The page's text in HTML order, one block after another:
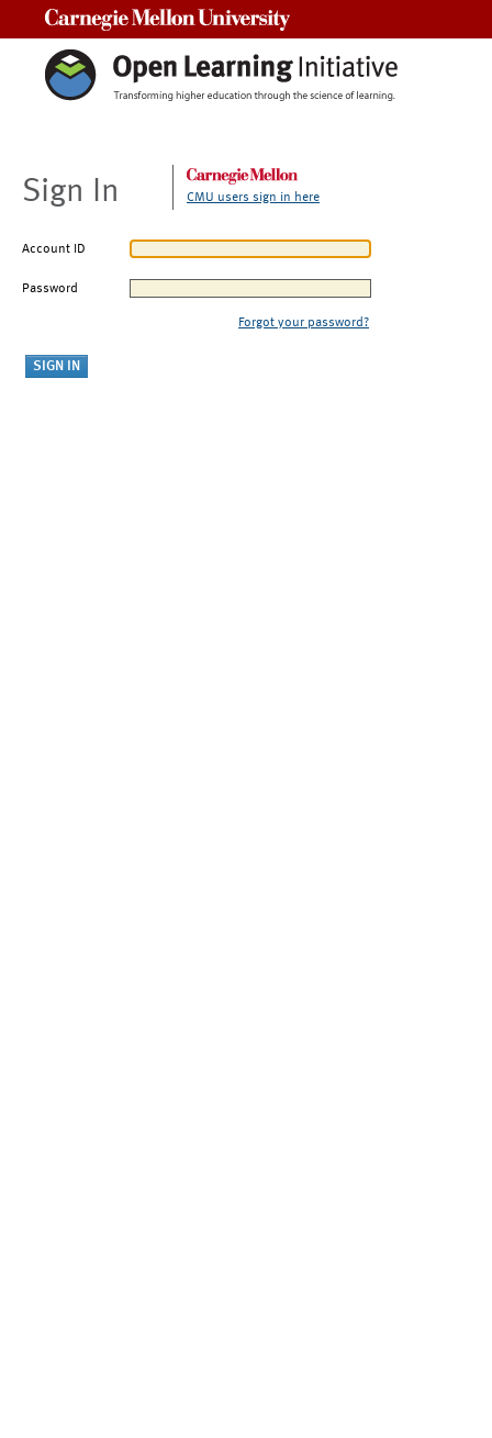
Sign In CMU users sign in here
Account ID
Password
Forgot your password?